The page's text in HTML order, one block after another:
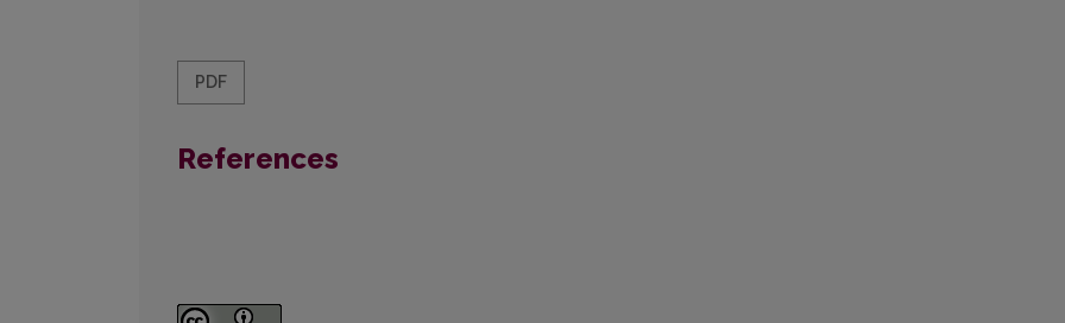
PDF
References